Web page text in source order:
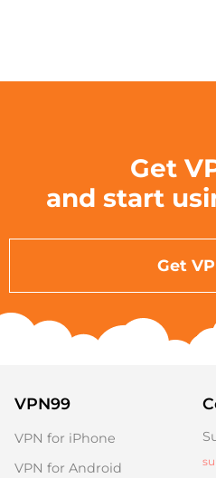
Get
and start
Get
VPN99
VPN for iPhone
VPN for Android